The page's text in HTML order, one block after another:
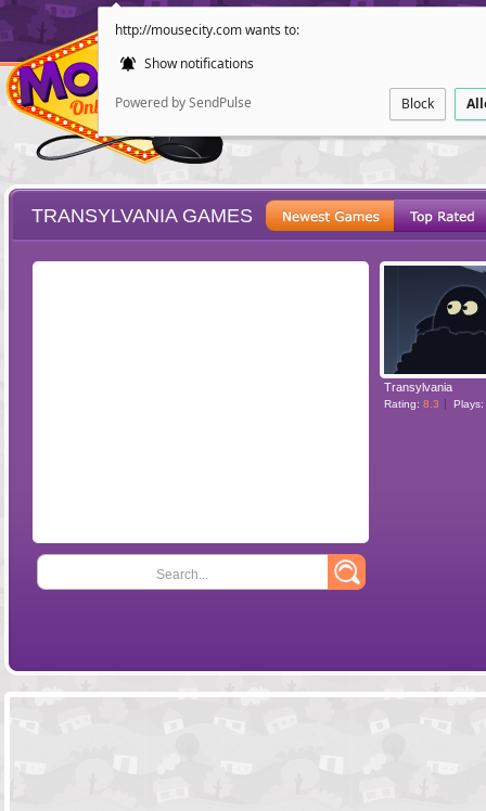
http://mousecity.com wants to:
Show notifications
Powered by SendPulse Block
POINT AND
TRANSYLVANIA GAMES
Search...
Transylvania
Rating: 8.3 Plays: